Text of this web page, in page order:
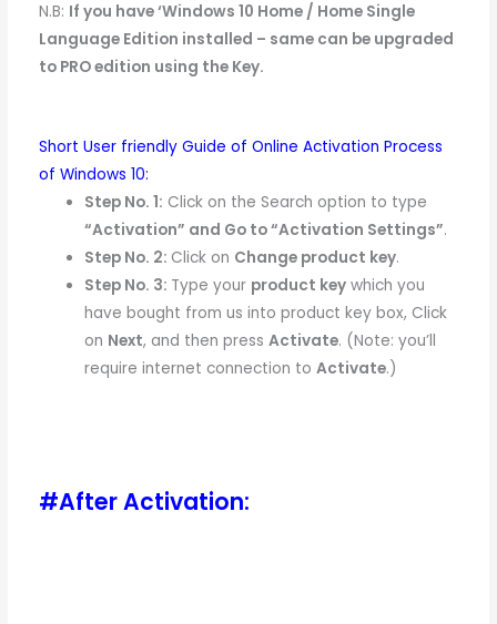
N.B: If you have ‘Windows 10 Home / Home Single
Language Edition installed – same can be upgraded
to PRO edition using the Key.
Short User friendly Guide of Online Activation Process
of Windows 10:
Step No. 1: Click on the Search option to type
“Activation” and Go to “Activation Settings”.
Step No. 2: Click on Change product key.
Step No. 3: Type your product keywhich you
have bought from us into product key box, Click
on Next, and then press Activate. (Note: you’ll
require internet connection to Activate.)
#After Activation: